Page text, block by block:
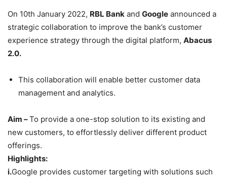
On 10th January 2022, RBL Bank and Google announced a
strategic collaboration to improve the bank’s customer
experience strategy through the digital platform, Abacus
2.0.
This collaboration will enable better customer data
management and analytics.
Aim –To provide a one-stop solution to its existing and
new customers, to effortlessly deliver different product
offerings.
Highlights:
i.Google provides customer targeting with solutions such